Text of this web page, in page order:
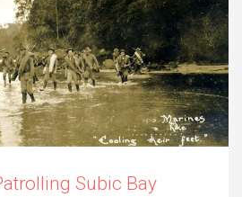
Subic Bay